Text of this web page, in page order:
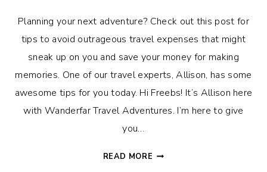
Planning your next adventure? Check out this post for
tips to avoid outrageous travel expenses that might
sneak up on you and save your money for making
memories. One of our travel experts, Allison, has some
awesome tips for you today. Hi Freebs! It’s Allison here
with Wanderfar Travel Adventures. I’m here to give
you…
READ MORE TRAVEL